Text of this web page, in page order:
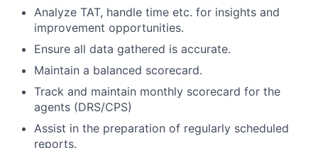
Analyze TAT, handle time etc. for insights and
improvement opportunities.
Ensure all data gathered is accurate.
Maintain a balanced scorecard.
Track and maintain monthly scorecard for the
agents (DRS/CPS)
Assist in the preparation of regularly scheduled
reports.